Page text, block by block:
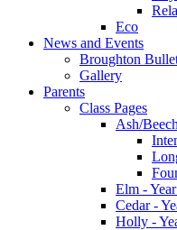
Eco
News and Events
Broughton
Gallery
Parents
Class Pages
Ash/
Elm - Year
Cedar -
Holly -